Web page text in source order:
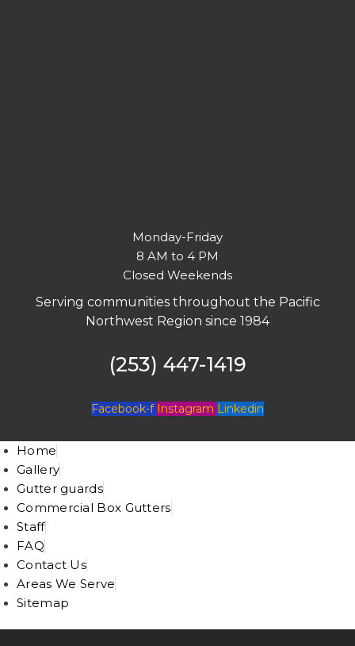
Monday-Friday
8 AM to 4 PM
Closed Weekends
Serving communities throughout the Pacific
Northwest Region since 1984
(253) 447-1419
Facebook-f Instagram Linkedin
Home
Gallery
Gutter guards
Commercial Box Gutters
Staff
FAQ
Contact Us
Areas We Serve
Sitemap